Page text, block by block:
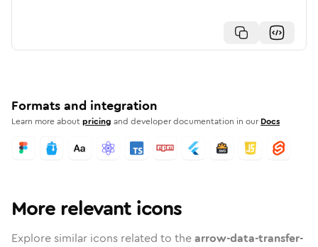
Formats and integration
Learn more aboutpricing and developer documentation in our Docs
More relevant icons
Explore similar icons related to thearrow-data-transfer-